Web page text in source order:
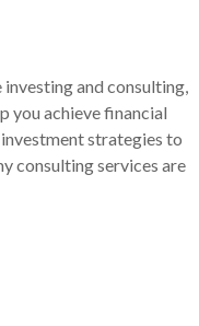
and consulting,
you achieve financial
strategies to
consulting services are